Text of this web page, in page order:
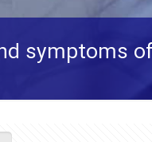
symptoms